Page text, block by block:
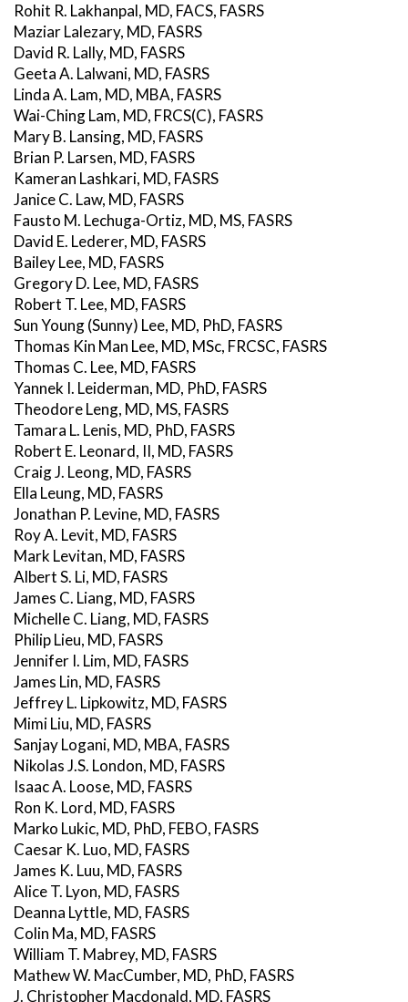
Rohit R. Lakhanpal, MD, FACS, FASRS
Maziar Lalezary, MD, FASRS
David R. Lally, MD, FASRS
Geeta A. Lalwani, MD, FASRS
Linda A. Lam, MD, MBA, FASRS
Wai-Ching Lam, MD, FRCS(C), FASRS
Mary B. Lansing, MD, FASRS
Brian P. Larsen, MD, FASRS
Kameran Lashkari, MD, FASRS
Janice C. Law, MD, FASRS
Fausto M. Lechuga-Ortiz, MD, MS, FASRS
David E. Lederer, MD, FASRS
Bailey Lee, MD, FASRS
Gregory D. Lee, MD, FASRS
Robert T. Lee, MD, FASRS
Sun Young (Sunny) Lee, MD, PhD, FASRS
Thomas Kin Man Lee, MD, MSc, FRCSC, FASRS
Thomas C. Lee, MD, FASRS
Yannek I. Leiderman, MD, PhD, FASRS
Theodore Leng, MD, MS, FASRS
Tamara L. Lenis, MD, PhD, FASRS
Robert E. Leonard, II, MD, FASRS
Craig J. Leong, MD, FASRS
Ella Leung, MD, FASRS
Jonathan P. Levine, MD, FASRS
Roy A. Levit, MD, FASRS
Mark Levitan, MD, FASRS
Albert S. Li, MD, FASRS
James C. Liang, MD, FASRS
Michelle C. Liang, MD, FASRS
Philip Lieu, MD, FASRS
Jennifer I. Lim, MD, FASRS
James Lin, MD, FASRS
Jeffrey L. Lipkowitz, MD, FASRS
Mimi Liu, MD, FASRS
Sanjay Logani, MD, MBA, FASRS
Nikolas J.S. London, MD, FASRS
Isaac A. Loose, MD, FASRS
Ron K. Lord, MD, FASRS
Marko Lukic, MD, PhD, FEBO, FASRS
Caesar K. Luo, MD, FASRS
James K. Luu, MD, FASRS
Alice T. Lyon, MD, FASRS
Deanna Lyttle, MD, FASRS
Colin Ma, MD, FASRS
William T. Mabrey, MD, FASRS
Mathew W. MacCumber, MD, PhD, FASRS
J. Christopher Macdonald, MD, FASRS